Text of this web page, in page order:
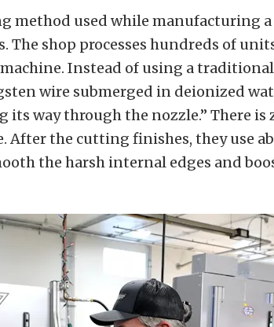
method used while manufacturing a
The shop processes hundreds of
Instead of using a
wire submerged in deionized
way through the nozzle.” There is
After the cutting finishes, they use
the harsh internal edges and